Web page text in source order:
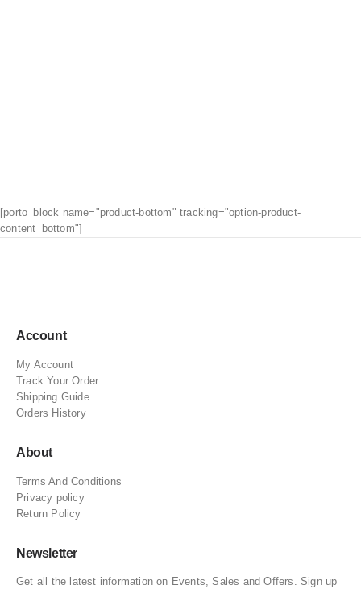
[porto_block name="product-bottom" tracking="option-product-
content_bottom"]
Account
My Account
Track Your Order
Shipping Guide
Orders History
About
Terms And Conditions
Privacy policy
Return Policy
Newsletter
Get all the latest information on Events, Sales and Offers. Sign up